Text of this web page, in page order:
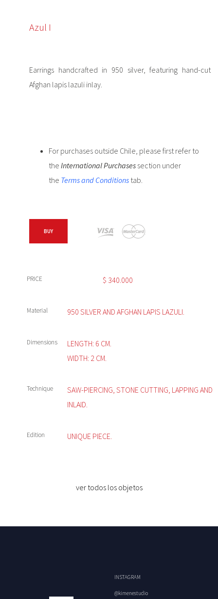
Azul I
Earrings handcrafted in 950 silver, featuring hand-cut
Afghan lapis lazuli inlay.
For purchases outside Chile, please first refer to
the International Purchases section under
the Terms and Conditions tab.
BUY
PRICE $ 340.000
Material 950 SILVER AND AFGHAN LAPIS LAZULI.
Dimensions
LENGTH: 6 CM.
WIDTH: 2 CM.
Technique
SAW-PIERCING, STONE CUTTING, LAPPING AND
INLAID.
Edition UNIQUE PIECE.
ver todos los objetos
INSTAGRAM
@kimenestudio